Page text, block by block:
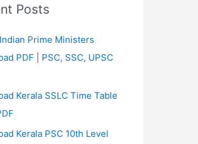
Posts
Prime Ministers
PDF | PSC, SSC, UPSC
Kerala SSLC Time Table
Kerala PSC 10th Level